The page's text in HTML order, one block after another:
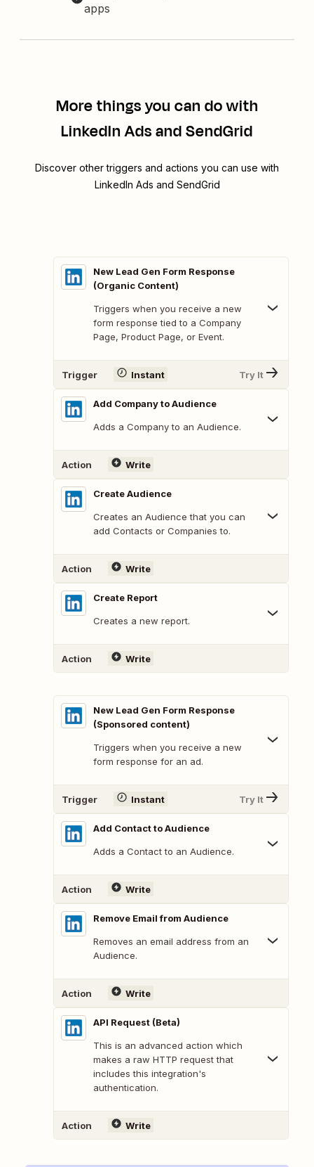
apps
More things you can do with
LinkedIn Ads and SendGrid
Discover other triggers and actions you can use with
LinkedIn Ads and SendGrid
New Lead Gen Form Response
(Organic Content)
Triggers when you receive a new
form response tied to a Company
Page, Product Page, or Event.
Trigger Instant Try It
Add Company to Audience
Adds a Company to an Audience.
Action Write
Create Audience
Creates an Audience that you can
add Contacts or Companies to.
Action Write
Create Report
Creates a new report.
Action Write
New Lead Gen Form Response
(Sponsored content)
Triggers when you receive a new
form response for an ad.
Trigger Instant Try It
Add Contact to Audience
Adds a Contact to an Audience.
Action Write
Remove Email from Audience
Removes an email address from an
Audience.
Action Write
API Request (Beta)
This is an advanced action which
makes a raw HTTP request that
includes this integration's
authentication.
Action Write